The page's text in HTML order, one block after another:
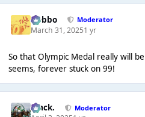
Dobbo Moderator
March 31, 20251 yr
So that Olympic Medal really will
seems, forever stuck on 99!
Mack. Moderator